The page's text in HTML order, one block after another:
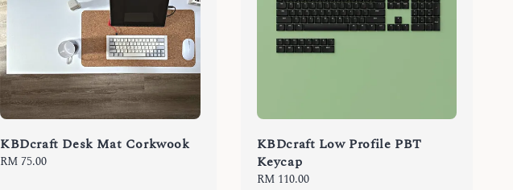
KBDcraft Desk Mat Corkwook
Regular
RM 75.00
KBDcraft Low Profile PBT
Keycap
Regular
RM 110.00